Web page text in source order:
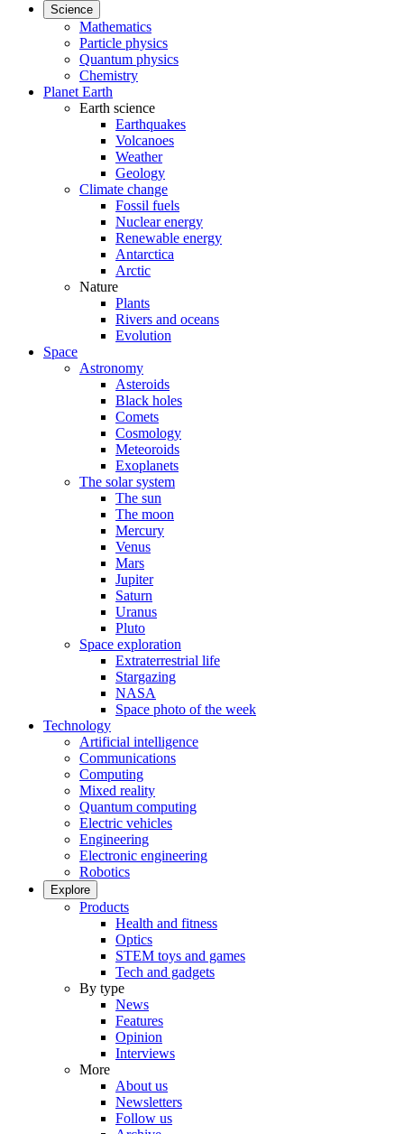
Science
Mathematics
Particle physics
Quantum physics
Chemistry
Planet Earth
Earth science
Earthquakes
Volcanoes
Weather
Geology
Climate change
Fossil fuels
Nuclear energy
Renewable energy
Antarctica
Arctic
Nature
Plants
Rivers and oceans
Evolution
Space
Astronomy
Asteroids
Black holes
Comets
Cosmology
Meteoroids
Exoplanets
The solar system
The sun
The moon
Mercury
Venus
Mars
Jupiter
Saturn
Uranus
Pluto
Space exploration
Extraterrestrial life
Stargazing
NASA
Space photo of the week
Technology
Artificial intelligence
Communications
Computing
Mixed reality
Quantum computing
Electric vehicles
Engineering
Electronic engineering
Robotics
Explore
Products
Health and fitness
Optics
STEM toys and games
Tech and gadgets
By type
News
Features
Opinion
Interviews
More
About us
Newsletters
Follow us